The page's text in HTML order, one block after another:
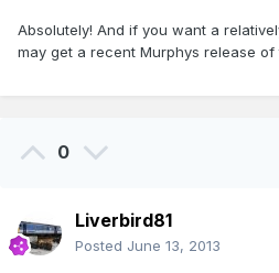
Absolutely! And if you want a
may get a recent Murphys release of
0
Liverbird81
Posted June 13, 2013